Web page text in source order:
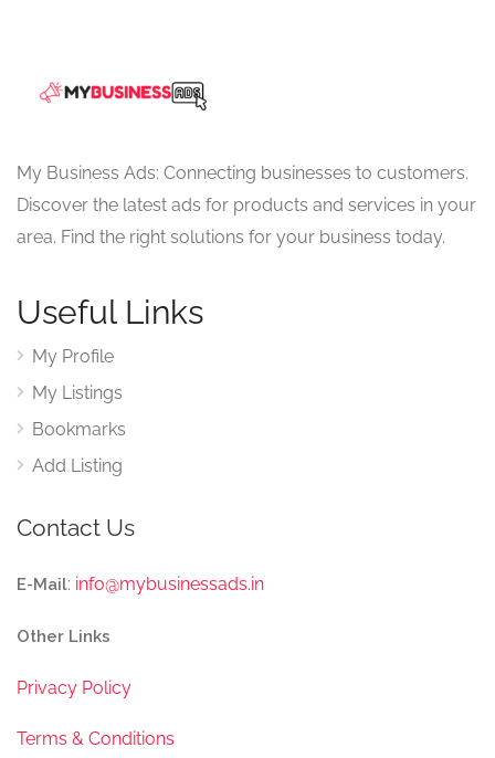
My Business Ads: Connecting businesses to customers.
Discover the latest ads for products and services in your
area. Find the right solutions for your business today.
Useful Links
My Profile
My Listings
Bookmarks
Add Listing
Contact Us
E-Mail: info@mybusinessads.in
Other Links
Privacy Policy
Terms & Conditions